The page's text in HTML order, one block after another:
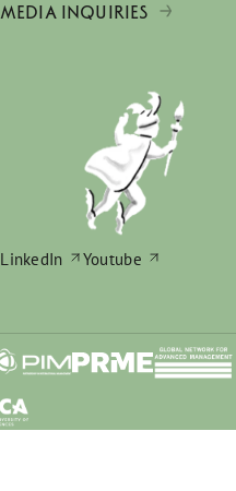
MEDIA INQUIRIES
LinkedIn Youtube